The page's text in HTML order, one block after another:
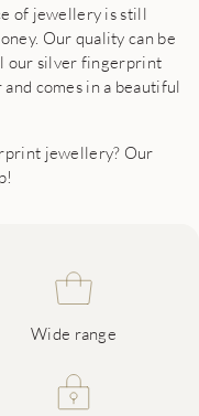
of jewellery is still
Our quality can be
our silver fingerprint
comes in a beautiful
jewellery? Our
Wide range